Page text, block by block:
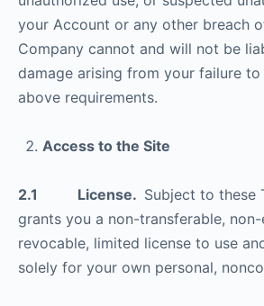
your Account or any other breach
Company cannot and will not be
damage arising from your failure
above requirements.
Access to the Site
2.1 License. Subject to these
grants you a non-transferable, non-
revocable, limited license to use
solely for your own personal,